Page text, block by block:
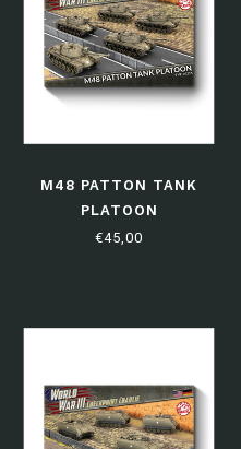
M48 PATTON TANK
PLATOON
€45,00